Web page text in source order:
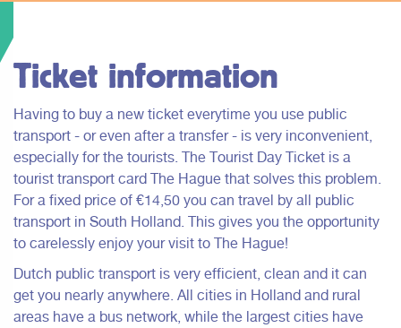
Ticket information
Having to buy a new ticket everytime you use public
transport - or even after a transfer - is very inconvenient,
especially for the tourists. The Tourist Day Ticket is a
tourist transport card The Hague that solves this problem.
For a fixed price of €14,50 you can travel by all public
transport in South Holland. This gives you the opportunity
to carelessly enjoy your visit to The Hague!
Dutch public transport is very efficient, clean and it can
get you nearly anywhere. All cities in Holland and rural
areas have a bus network, while the largest cities have